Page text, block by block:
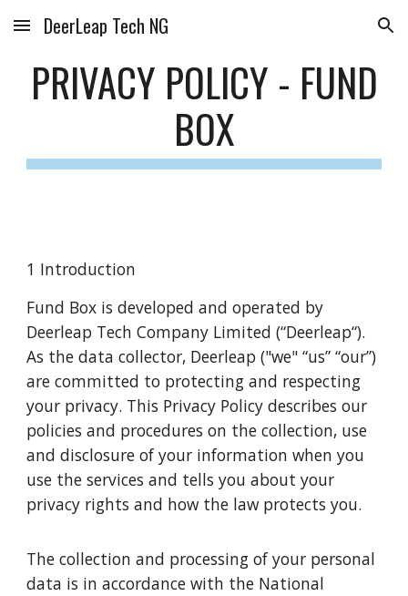
Skip to main content Skip to navigation
DeerLeap Tech NG
PRIVACY POLICY - FUND
BOX
1 Introduction
Fund Box is developed and operated by
Deerleap Tech Company Limited (“Deerleap“).
As the data collector, Deerleap ("we" “us” “our”)
are committed to protecting and respecting
your privacy. This Privacy Policy describes our
policies and procedures on the collection, use
and disclosure of your information when you
use the services and tells you about your
privacy rights and how the law protects you.
The collection and processing of your personal
data is in accordance with the National